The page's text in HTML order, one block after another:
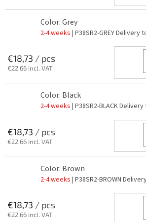
Color: Grey
2-4 weeks | P38SR2-GREYDelivery
€18,73 / pcs
€22,66 incl. VAT
Color: Black
2-4 weeks | P38SR2-BLACKDelivery
€18,73 / pcs
€22,66 incl. VAT
Color: Brown
2-4 weeks | P38SR2-BROWN
€18,73 / pcs
€22,66 incl. VAT